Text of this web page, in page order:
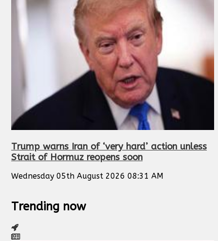
Trump warns Iran of ‘very hard’ action unless
Strait of Hormuz reopens soon
Wednesday 05th August 2026 08:31 AM
Trending now